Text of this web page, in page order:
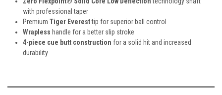
with professional taper
PremiumTiger Everesttip for superior ball control
Wrapless handle for a better slip stroke
4-piece cue butt construction for a solid hit and increased
durability